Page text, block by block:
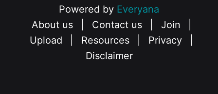
Powered by Everyana
About us
Contact us Join
Upload
Resources Privacy
Disclaimer